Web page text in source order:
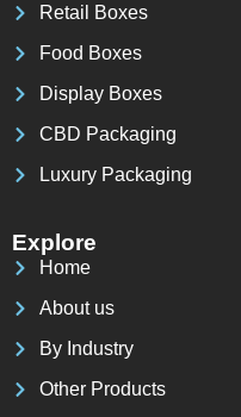
Retail Boxes
Food Boxes
Display Boxes
CBD Packaging
Luxury Packaging
Explore
Home
About us
By Industry
Other Products